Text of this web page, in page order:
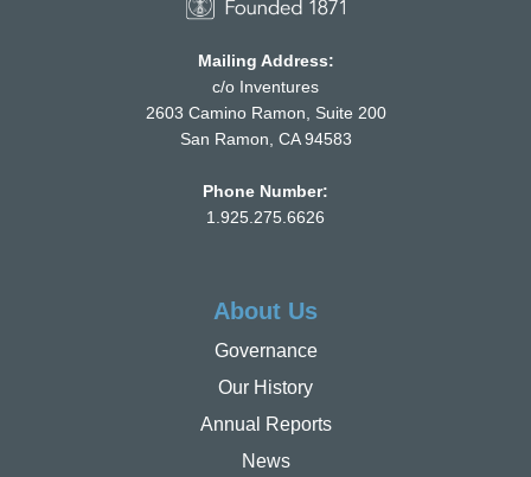
Mailing Address:
c/o Inventures
2603 Camino Ramon, Suite 200
San Ramon, CA 94583
Phone Number:
1.925.275.6626
About Us
Governance
Our History
Annual Reports
News